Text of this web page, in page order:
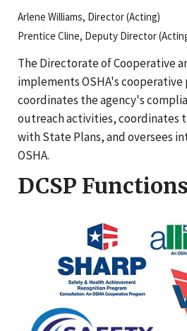
Arlene Williams, Director (Acting)
Prentice Cline, Deputy Director
The Directorate of Cooperative
implements OSHA's cooperative
coordinates the agency's
outreach activities, coordinates
with State Plans, and oversees
OSHA.
DCSP Functions